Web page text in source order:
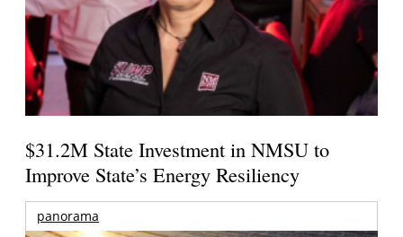
$31.2M State Investment in NMSU to
Improve State’s Energy Resiliency
panorama